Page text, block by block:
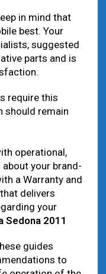
in mind that
best. Your
suggested
parts and is
require this
should remain
operational,
your brand-
a Warranty and
delivers
your
Sedona 2011
guides
to